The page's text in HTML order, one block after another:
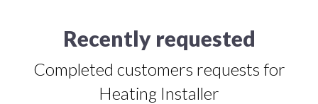
Recently requested
Completed customers requests for
Heating Installer